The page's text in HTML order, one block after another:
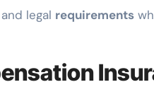
legal requirements